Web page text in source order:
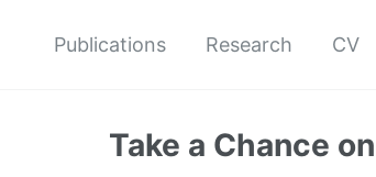
Publications Research CV
Take a Chance